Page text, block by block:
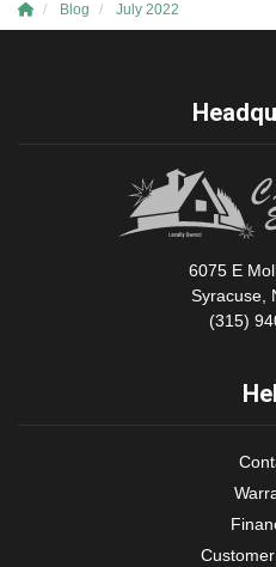
Blog July 2022
6075 E
Syracuse,
(315)